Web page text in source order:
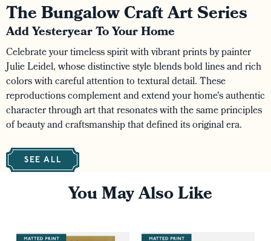
The Bungalow Craft Art Series
Add Yesteryear To Your Home
Celebrate your timeless spirit with vibrant prints by painter
Julie Leidel, whose distinctive style blends bold lines and rich
colors with careful attention to textural detail. These
reproductions complement and extend your home's authentic
character through art that resonates with the same principles
of beauty and craftsmanship that defined its original era.
SEE ALL
You May Also Like